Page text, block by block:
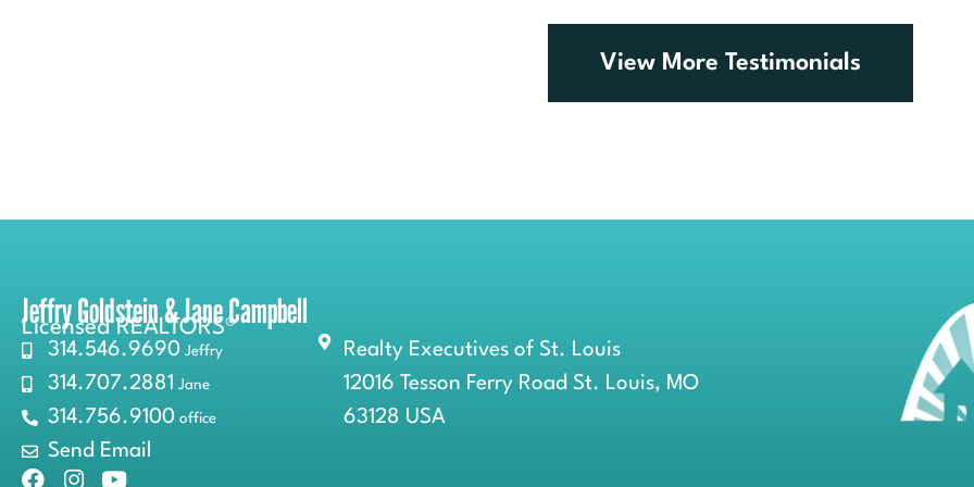
View More Testimonials
Jeffry Goldstein & Jane Campbell
Licensed REALTORS®
314.546.9690 Jeffry
314.707.2881 Jane
314.756.9100office
Send Email
Realty Executives of St. Louis
12016 Tesson Ferry Road St. Louis, MO
63128 USA